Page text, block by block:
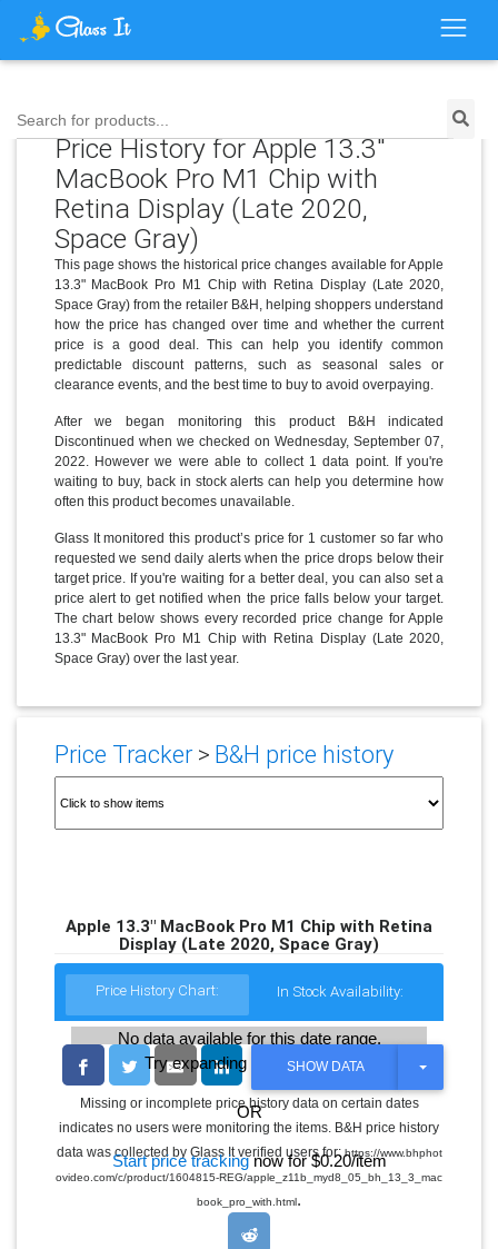
Search for products...
Price History for Apple 13.3"
MacBook Pro M1 Chip with
Retina Display (Late 2020,
Space Gray)
This page shows the historical price changes available for Apple
13.3" MacBook Pro M1 Chip with Retina Display (Late 2020,
Space Gray) from the retailer B&H, helping shoppers understand
how the price has changed over time and whether the current
price is a good deal. This can help you identify common
predictable discount patterns, such as seasonal sales or
clearance events, and the best time to buy to avoid overpaying.
After we began monitoring this product B&H indicated
Discontinued when we checked on Wednesday, September 07,
2022. However we were able to collect 1 data point. If you're
waiting to buy, back in stock alerts can help you determine how
often this product becomes unavailable.
Glass It monitored this product’s price for 1 customer so far who
requested we send daily alerts when the price drops below their
target price. If you're waiting for a better deal, you can also set a
price alert to get notified when the price falls below your target.
The chart below shows every recorded price change for Apple
13.3" MacBook Pro M1 Chip with Retina Display (Late 2020,
Space Gray) over the last year.
Price Tracker> B&H price history
Apple 13.3" MacBook Pro M1 Chip with Retina
Display (Late 2020, Space Gray)
Price History Chart: In Stock Availability:
No data available for this date range.
Try expanding the date range
OR
Start price trackingnow for $0.20/item
SHOW DATA
T
G
L
E
R
Missing or incomplete price history data on certain dates
indicates no users were monitoring the items. B&H price history
data was collected by Glass It verified users for:https://www.bhphot
ovideo.com/c/product/1604815-REG/apple_z11b_myd8_05_bh_13_3_mac
book_pro_with.html.